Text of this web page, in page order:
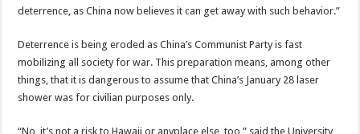
deterrence, as China now believes it can get away with such behavior.”
Deterrence is being eroded as China’s Communist Party is fast
mobilizing all society for war. This preparation means, among other
things, that it is dangerous to assume that China’s January 28 laser
shower was for civilian purposes only.
“No, it’s not a risk to Hawaii or anyplace else, too,” said the University